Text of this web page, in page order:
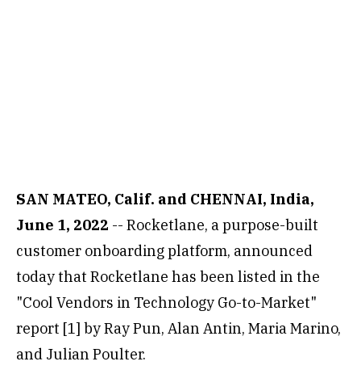
SAN MATEO, Calif. and CHENNAI, India,
June 1, 2022 -- Rocketlane, a purpose-built
customer onboarding platform, announced
today that Rocketlane has been listed in the
"Cool Vendors in Technology Go-to-Market"
report [1] by Ray Pun, Alan Antin, Maria Marino,
and Julian Poulter.